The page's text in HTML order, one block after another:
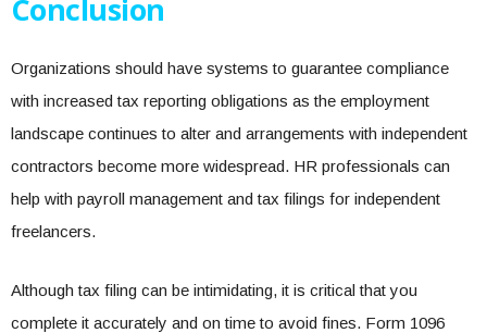
Conclusion
Organizations should have systems to guarantee compliance
with increased tax reporting obligations as the employment
landscape continues to alter and arrangements with independent
contractors become more widespread. HR professionals can
help with payroll management and tax filings for independent
freelancers.
Although tax filing can be intimidating, it is critical that you
complete it accurately and on time to avoid fines. Form 1096